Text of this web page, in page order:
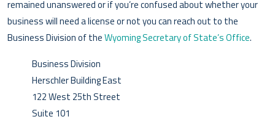
remained unanswered or if you’re confused about whether your
business will need a license or not you can reach out to the
Business Division of theWyoming Secretary of State’s Office.
Business Division
Herschler Building East
122 West 25th Street
Suite 101